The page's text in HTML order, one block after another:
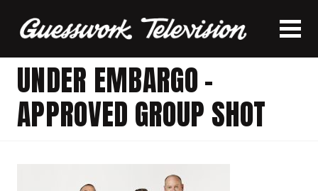
UNDER EMBARGO –
APPROVED GROUP SHOT